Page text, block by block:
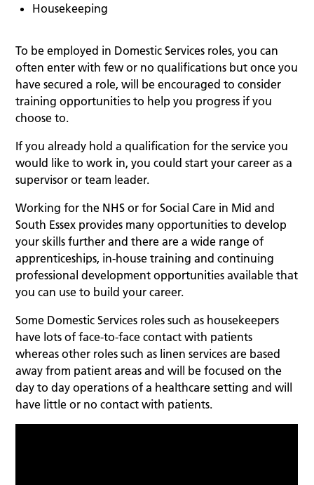
Housekeeping
To be employed in Domestic Services roles, you can
often enter with few or no qualifications but once you
have secured a role, will be encouraged to consider
training opportunities to help you progress if you
choose to.
If you already hold a qualification for the service you
would like to work in, you could start your career as a
supervisor or team leader.
Working for the NHS or for Social Care in Mid and
South Essex provides many opportunities to develop
your skills further and there are a wide range of
apprenticeships, in-house training and continuing
professional development opportunities available that
you can use to build your career.
Some Domestic Services roles such as housekeepers
have lots of face-to-face contact with patients
whereas other roles such as linen services are based
away from patient areas and will be focused on the
day to day operations of a healthcare setting and will
have little or no contact with patients.